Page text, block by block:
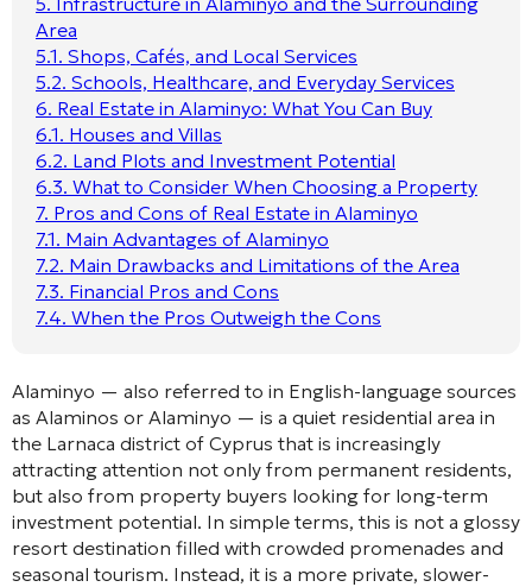
Area
5.1. Shops, Cafés, and Local Services
5.2. Schools, Healthcare, and Everyday Services
6. Real Estate in Alaminyo: What You Can Buy
6.1. Houses and Villas
6.2. Land Plots and Investment Potential
6.3. What to Consider When Choosing a Property
7. Pros and Cons of Real Estate in Alaminyo
7.1. Main Advantages of Alaminyo
7.2. Main Drawbacks and Limitations of the Area
7.3. Financial Pros and Cons
7.4. When the Pros Outweigh the Cons
Alaminyo — also referred to in English-language sources
as Alaminos or Alaminyo — is a quiet residential area in
the Larnaca district of Cyprus that is increasingly
attracting attention not only from permanent residents,
but also from property buyers looking for long-term
investment potential. In simple terms, this is not a glossy
resort destination filled with crowded promenades and
seasonal tourism. Instead, it is a more private, slower-